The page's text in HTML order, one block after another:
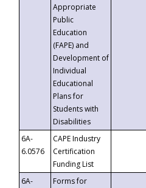
Appropriate
Public
Education
(FAPE) and
Development of
Individual
Educational
Plans for
Students with
Disabilities
6A-
6.0576
CAPE Industry
Certification
Funding List
6A-
Forms for